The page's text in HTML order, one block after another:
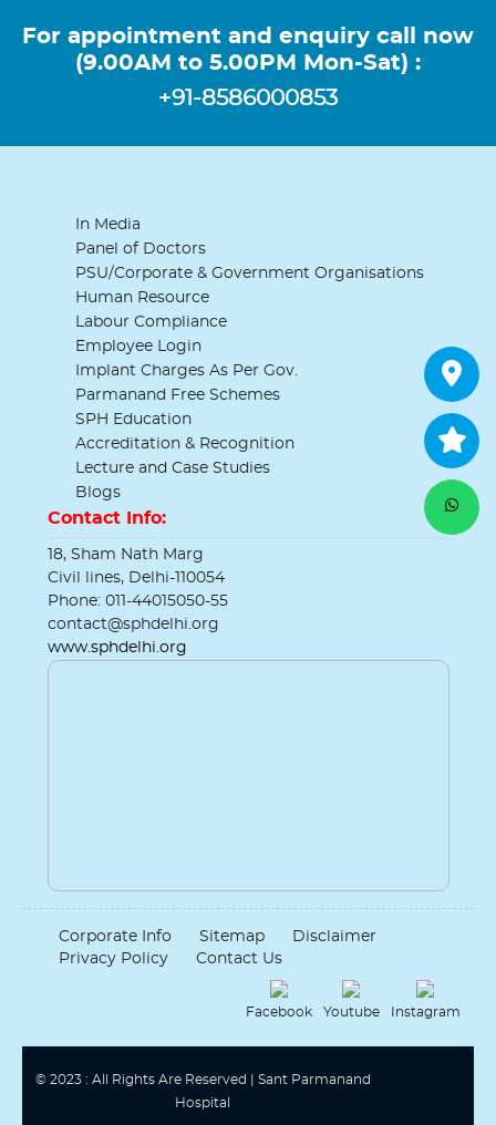
For appointment and enquiry call now
(9.00AM to 5.00PM Mon-Sat) :
+91-8586000853
In Media
Panel of Doctors
PSU/Corporate & Government Organisations
Human Resource
Labour Compliance
Employee Login
Implant Charges As Per Gov.
Parmanand Free Schemes
SPH Education
Accreditation & Recognition
Lecture and Case Studies
Blogs
Contact Info:
18, Sham Nath Marg
Civil lines, Delhi-110054
Phone: 011-44015050-55
contact@sphdelhi.org
www.sphdelhi.org
Corporate Info Sitemap
Disclaimer
Privacy Policy
Contact Us
Facebook Youtube Instagram
© 2023 : All Rights Are Reserved | Sant Parmanand
Hospital